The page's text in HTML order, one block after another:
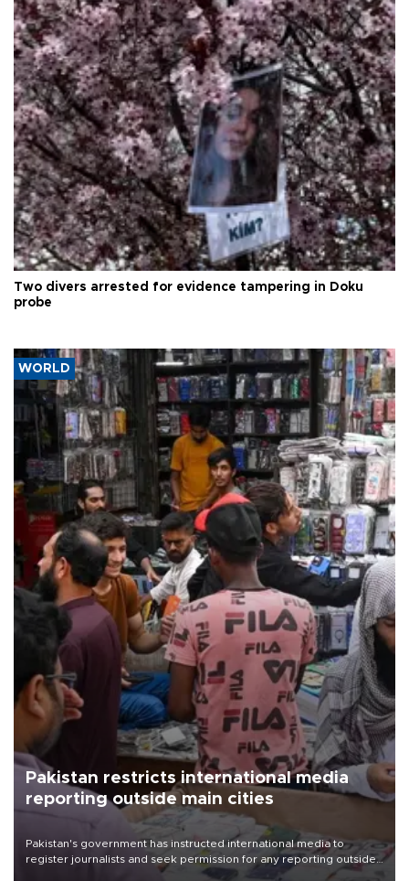
Two divers arrested for evidence tampering in Doku
probe
WORLD
Pakistan restricts international media
reporting outside main cities
Pakistan's government has instructed international media to
register journalists and seek permission for any reporting outside
the country's three main cities, sparking concern from rights and